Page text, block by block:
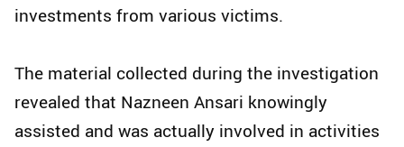
investments from various victims.
The material collected during the investigation
revealed that Nazneen Ansari knowingly
assisted and was actually involved in activities